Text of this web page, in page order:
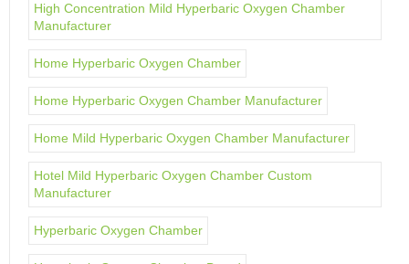
High Concentration Mild Hyperbaric Oxygen Chamber
Manufacturer
Home Hyperbaric Oxygen Chamber
Home Hyperbaric Oxygen Chamber Manufacturer
Home Mild Hyperbaric Oxygen Chamber Manufacturer
Hotel Mild Hyperbaric Oxygen Chamber Custom
Manufacturer
Hyperbaric Oxygen Chamber